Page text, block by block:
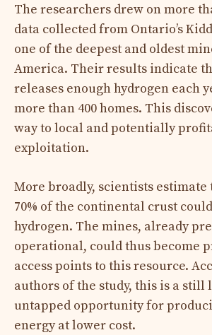
The researchers drew on more
data collected from Ontario’s
one of the deepest and oldest
America. Their results indicate
releases enough hydrogen each
more than 400 homes. This
way to local and potentially
exploitation.
More broadly, scientists
70% of the continental crust
hydrogen. The mines, already
operational, could thus become
access points to this resource.
authors of the study, this is a still
untapped opportunity for
energy at lower cost.